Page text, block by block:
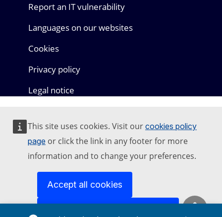
This site uses cookies. Visit our cookies policy
page or click the link in any footer for more
information and to change your preferences.
Accept all cookies
Report an IT vulnerability
Languages on our websites
Cookies
Privacy policy
Legal notice